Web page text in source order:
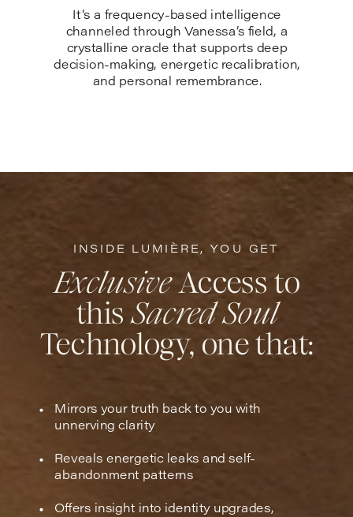
It’s a frequency-based intelligence
channeled through Vanessa’s field, a
crystalline oracle that supports deep
decision-making, energetic recalibration,
and personal remembrance.
Mirrors your truth back to you with
unnerving clarity
Reveals energetic leaks and self-
abandonment patterns
Offers insight into identity upgrades,
INSIDE LUMIÈRE, YOU GET
ExclusiveAccess to
thisSacred Soul
Technology, one that: